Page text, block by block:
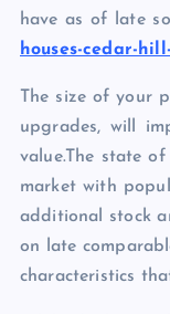
have as of late
houses-cedar-
The size of your
upgrades, will
value.The state
market with
additional stock
on late
characteristics